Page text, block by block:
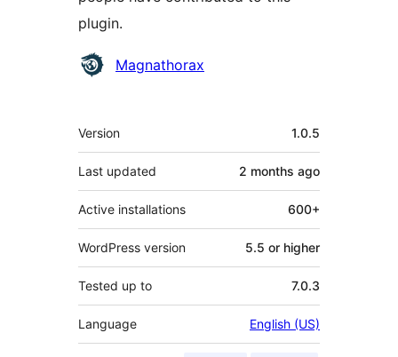
plugin.
Contributors
Magnathorax
Meta
Version 1.0.5
Last updated 2 months ago
Active installations 600+
WordPress version 5.5 or higher
Tested up to 7.0.3
Language English (US)